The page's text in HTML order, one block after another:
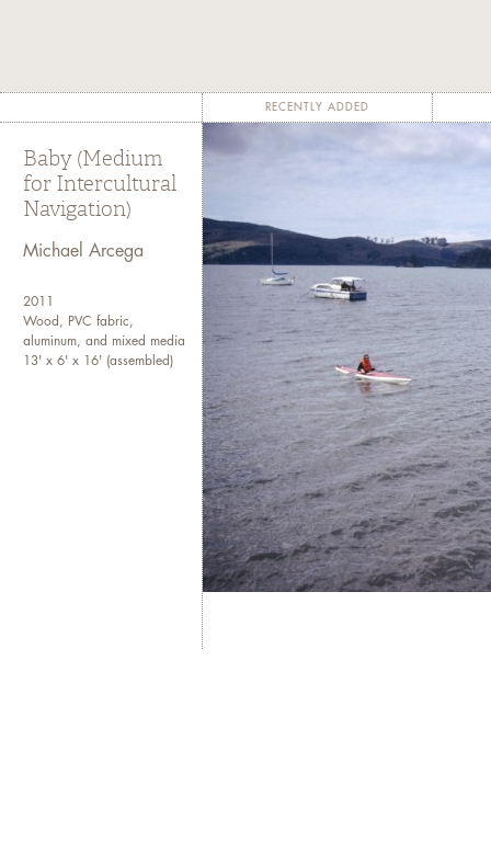
Fellowship in Fine Arts.
Omaha, Nebraska.
RECENTLY ADDED
Baby (Medium
for Intercultural
Navigation)
Michael Arcega
2011
Wood, PVC fabric,
aluminum, and mixed media
13' x 6' x 16' (assembled)